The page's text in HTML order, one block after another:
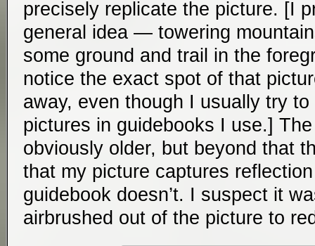
precisely replicate the picture. [I
general idea — towering
some ground and trail in the
notice the exact spot of that
away, even though I usually try
pictures in guidebooks I use.]
obviously older, but beyond that
that my picture captures
guidebook doesn’t. I suspect it
airbrushed out of the picture to